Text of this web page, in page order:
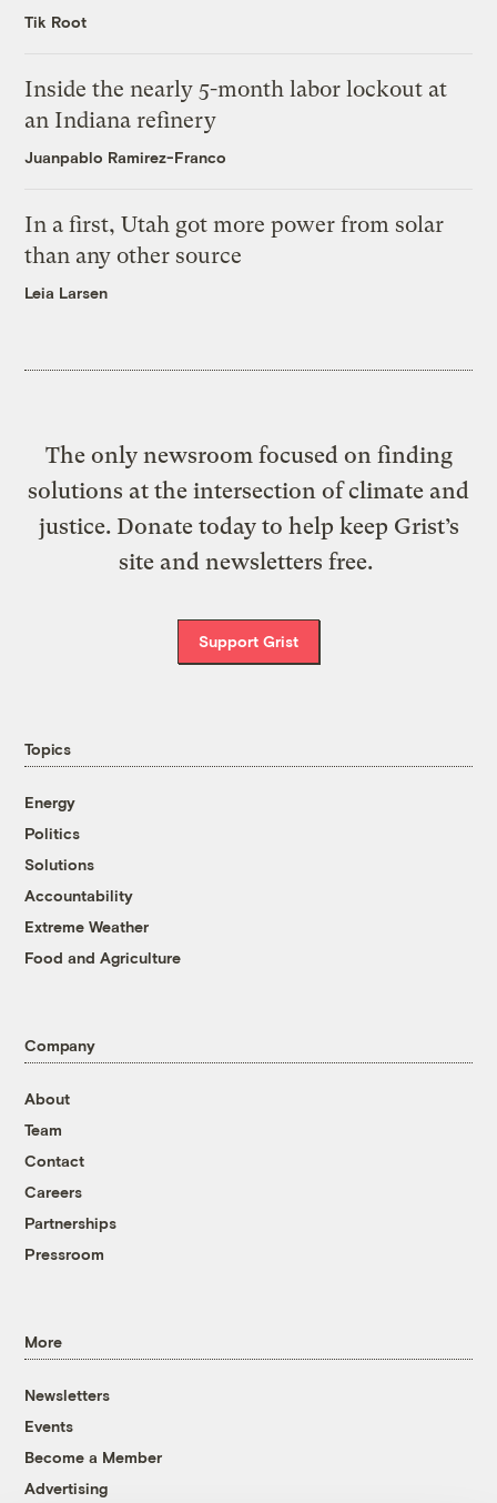
Tik Root
Inside the nearly 5-month labor lockout at
an Indiana refinery
Juanpablo Ramirez-Franco
In a first, Utah got more power from solar
than any other source
Leia Larsen
The only newsroom focused on finding
solutions at the intersection of climate and
justice. Donate today to help keep Grist’s
site and newsletters free.
Support Grist
Topics
Energy
Politics
Solutions
Accountability
Extreme Weather
Food and Agriculture
Company
About
Team
Contact
Careers
Partnerships
Pressroom
More
Newsletters
Events
Become a Member
Advertising